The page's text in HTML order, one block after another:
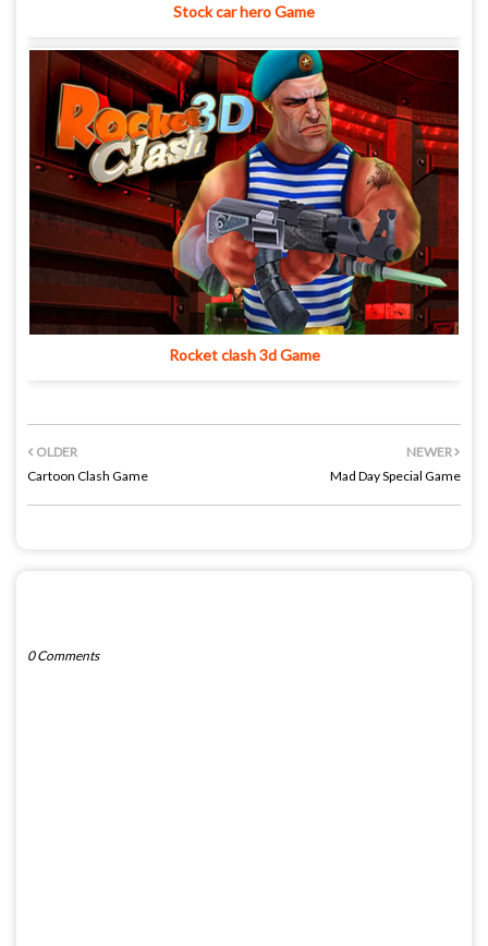
Stock car hero Game
Rocket clash 3d Game
NEWER
Mad Day Special Game
OLDER
Cartoon Clash Game
0 Comments